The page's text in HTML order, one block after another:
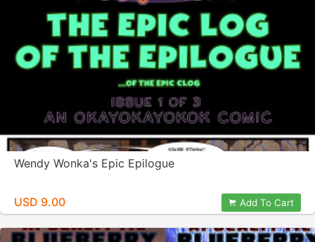
Wendy Wonka's Epic Epilogue
USD 9.00 Add To Cart